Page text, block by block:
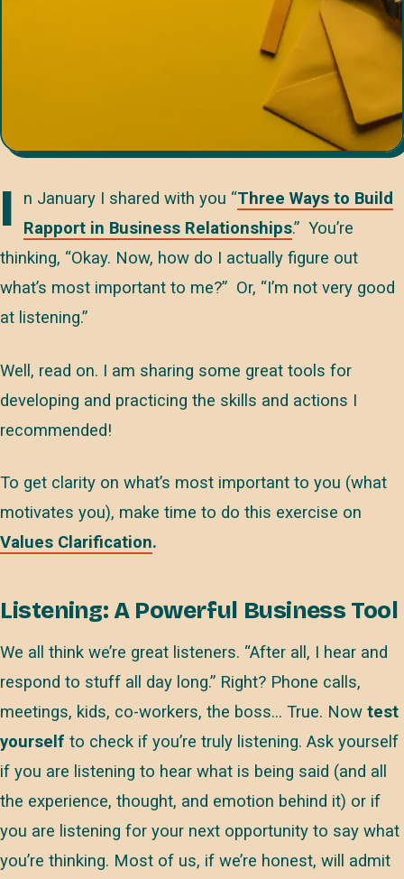
I n January I shared with you “Three Ways to Build
Rapport in Business Relationships.” You’re
thinking, “Okay. Now, how do I actually figure out
what’s most important to me?” Or, “I’m not very good
at listening.”
Well, read on. I am sharing some great tools for
developing and practicing the skills and actions I
recommended!
To get clarity on what’s most important to you (what
motivates you), make time to do this exercise on
Values Clarification.
Listening: A Powerful Business Tool
We all think we’re great listeners. “After all, I hear and
respond to stuff all day long.” Right? Phone calls,
meetings, kids, co-workers, the boss… True. Now test
yourself to check if you’re truly listening. Ask yourself
if you are listening to hear what is being said (and all
the experience, thought, and emotion behind it) or if
you are listening for your next opportunity to say what
you’re thinking. Most of us, if we’re honest, will admit